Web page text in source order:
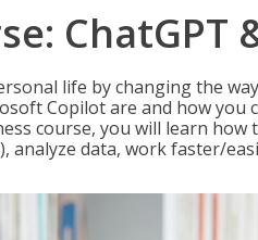
ChatGPT
life by changing the
Copilot are and how you
course, you will learn
analyze data, work faster/